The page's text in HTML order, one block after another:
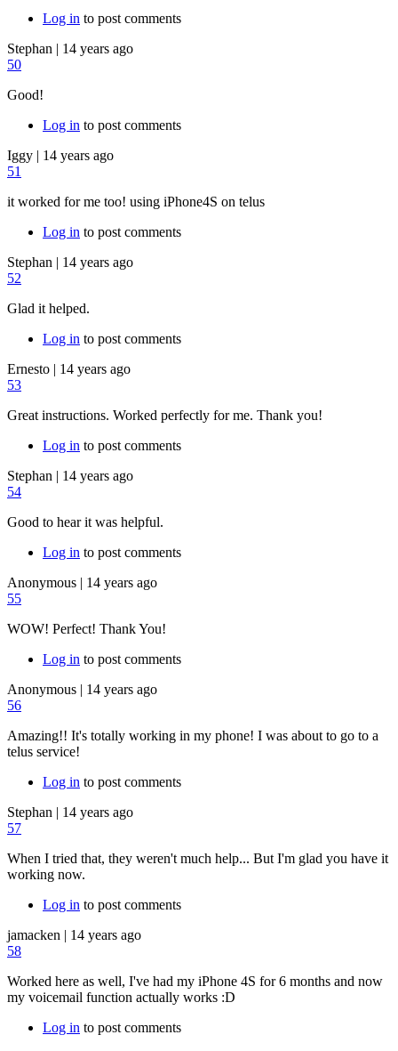
Log in to post comments
Stephan | 14 years ago
50
Good!
Log in to post comments
Iggy | 14 years ago
51
it worked for me too! using iPhone4S on telus
Log in to post comments
Stephan | 14 years ago
52
Glad it helped.
Log in to post comments
Ernesto | 14 years ago
53
Great instructions. Worked perfectly for me. Thank you!
Log in to post comments
Stephan | 14 years ago
54
Good to hear it was helpful.
Log in to post comments
Anonymous | 14 years ago
55
WOW! Perfect! Thank You!
Log in to post comments
Anonymous | 14 years ago
56
Amazing!! It's totally working in my phone! I was about to go to a
telus service!
Log in to post comments
Stephan | 14 years ago
57
When I tried that, they weren't much help... But I'm glad you have it
working now.
Log in to post comments
jamacken | 14 years ago
58
Worked here as well, I've had my iPhone 4S for 6 months and now
my voicemail function actually works :D
Log in to post comments